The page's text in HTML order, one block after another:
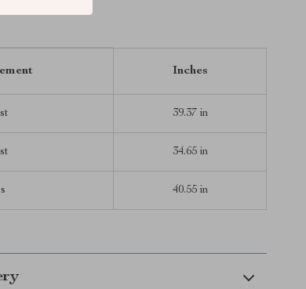
Inches
39.37 in
34.65 in
40.55 in